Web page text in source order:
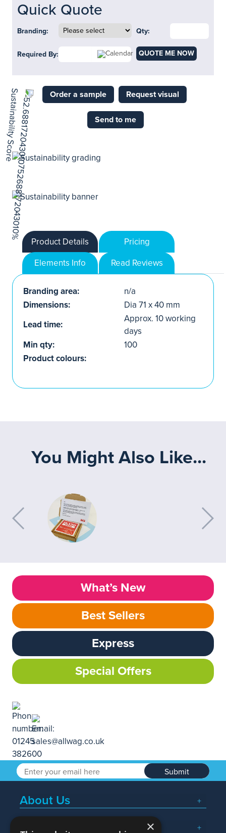
Quick Quote
Branding: Qty:
Required By: QUOTE ME NOW
Order a sample Request visual
Send to me
Product Details
Pricing
Elements Info
Read Reviews
Branding area:
n/a
Dimensions:
Dia 71 x 40 mm
Lead time:
Approx. 10 working
days
Min qty:
100
Product colours:
You Might Also Like...
What’s New
Best Sellers
Express
Special Offers
Submit
About Us
Popular Searches
×